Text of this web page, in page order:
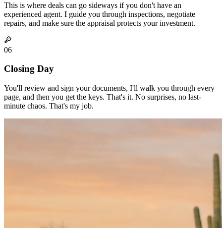
This is where deals can go sideways if you don't have an
experienced agent. I guide you through inspections, negotiate
repairs, and make sure the appraisal protects your investment.
06
Closing Day
You'll review and sign your documents, I'll walk you through every
page, and then you get the keys. That's it. No surprises, no last-
minute chaos. That's my job.